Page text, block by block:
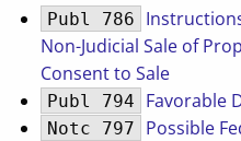
Publ 786
Non-Judicial Sale of
Consent to Sale
Publ 794 Favorable
Notc 797
Possible